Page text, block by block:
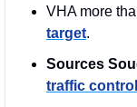
VHA more
target.
Sources
traffic control